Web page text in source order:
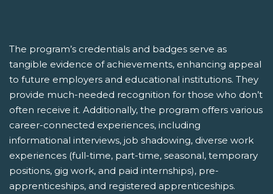
The program’s credentials and badges serve as
tangible evidence of achievements, enhancing appeal
to future employers and educational institutions. They
provide much-needed recognition for those who don’t
often receive it. Additionally, the program offers various
career-connected experiences, including
informational interviews, job shadowing, diverse work
experiences (full-time, part-time, seasonal, temporary
positions, gig work, and paid internships), pre-
apprenticeships, and registered apprenticeships.